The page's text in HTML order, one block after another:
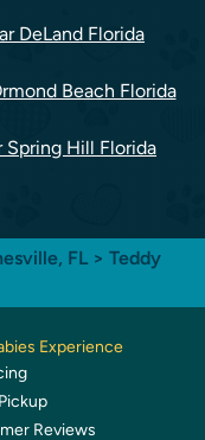
DeLand Florida
Beach Florida
Spring Hill Florida
FL > Teddy
Experience
Reviews